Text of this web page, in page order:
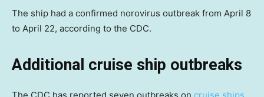
The ship had a confirmed norovirus outbreak from April 8
to April 22, according to the CDC.
Additional cruise ship outbreaks